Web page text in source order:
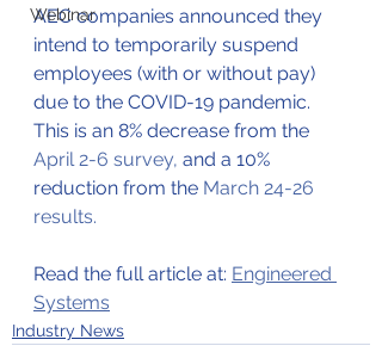
Webinar
AEC companies announced they
intend to temporarily suspend
employees (with or without pay)
due to the COVID-19 pandemic.
This is an 8% decrease from the
April 2-6 survey, and a 10%
reduction from the March 24-26
results.
Read the full article at: Engineered
Systems
Industry News